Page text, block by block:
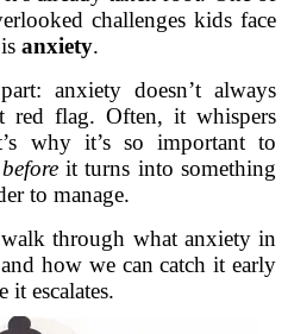
challenges kids face
anxiety.
anxiety doesn’t always
red flag. Often, it whispers
why it’s so important to
beforeit turns into something
to manage.
walk through what anxiety in
how we can catch it early
escalates.